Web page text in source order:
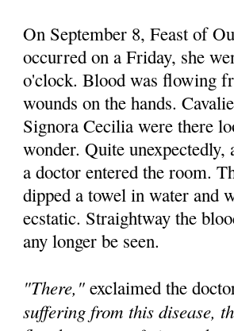
On September 8, Feast of
occurred on a Friday, she
o'clock. Blood was flowing
wounds on the hands.
Signora Cecilia were there
wonder. Quite
a doctor entered the room.
dipped a towel in water and
ecstatic. Straightway the
any longer be seen.
"There," exclaimed the
suffering from this disease,